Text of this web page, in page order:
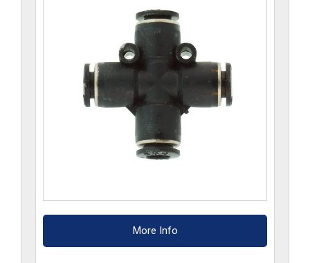
More Info